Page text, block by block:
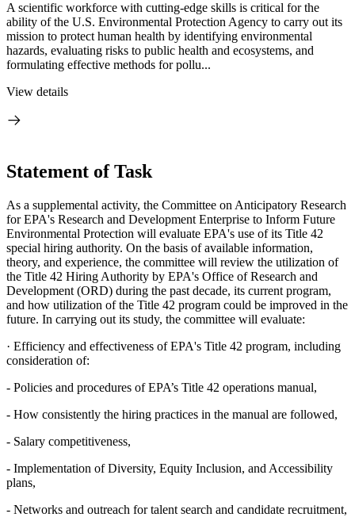
A scientific workforce with cutting-edge skills is critical for the
ability of the U.S. Environmental Protection Agency to carry out its
mission to protect human health by identifying environmental
hazards, evaluating risks to public health and ecosystems, and
formulating effective methods for pollu...
View details
Statement of Task
As a supplemental activity, the Committee on Anticipatory Research
for EPA's Research and Development Enterprise to Inform Future
Environmental Protection will evaluate EPA's use of its Title 42
special hiring authority. On the basis of available information,
theory, and experience, the committee will review the utilization of
the Title 42 Hiring Authority by EPA's Office of Research and
Development (ORD) during the past decade, its current program,
and how utilization of the Title 42 program could be improved in the
future. In carrying out its study, the committee will evaluate:
· Efficiency and effectiveness of EPA's Title 42 program, including
consideration of:
- Policies and procedures of EPA’s Title 42 operations manual,
- How consistently the hiring practices in the manual are followed,
- Salary competitiveness,
- Implementation of Diversity, Equity Inclusion, and Accessibility
plans,
- Networks and outreach for talent search and candidate recruitment,